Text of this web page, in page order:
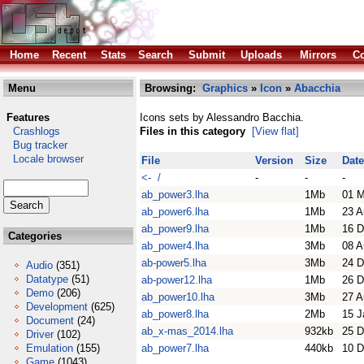
Home Recent Stats Search Submit Uploads Mirrors
Menu
Features
Crashlogs
Bug tracker
Locale browser
Categories
Audio (351)
Datatype (51)
Demo (206)
Development (625)
Document (24)
Driver (102)
Emulation (155)
Browsing: Graphics » Icon » Abacchia
Icons sets by Alessandro Bacchia.
Files in this category
[View flat]
File Version Size
Date
<- /
- -
-
ab_power3.lha
1Mb
01
ab_power6.lha
1Mb
23
ab_power9.lha
1Mb
16
ab_power4.lha
3Mb
08
ab-power5.lha
3Mb
24
ab-power12.lha
1Mb
26
ab_power10.lha
3Mb
27
ab_power8.lha
2Mb
15
ab_x-mas_2014.lha
932kb
25
ab_power7.lha
440kb 10